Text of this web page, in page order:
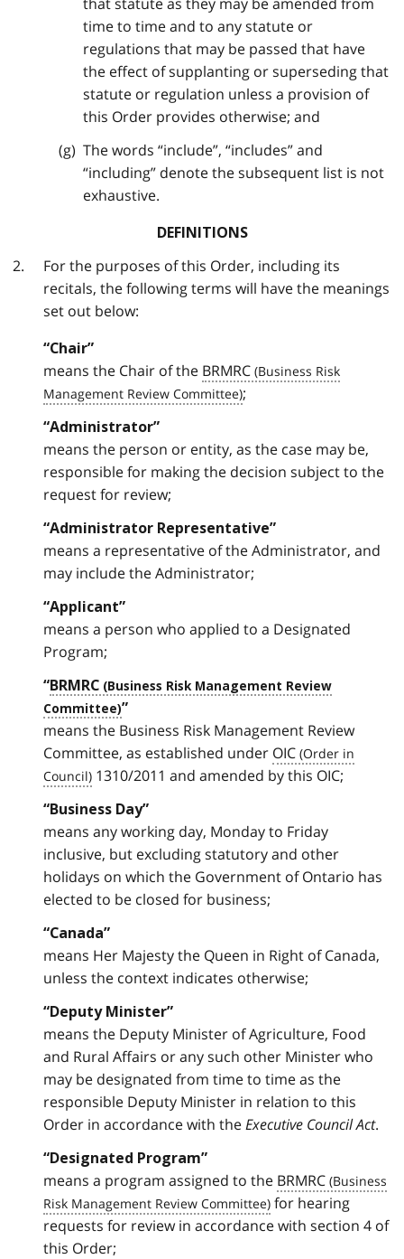
time to time and to any statute or
regulations that may be passed that have
the effect of supplanting or superseding that
statute or regulation unless a provision of
this Order provides otherwise; and
The words “include”, “includes” and
“including” denote the subsequent list is not
exhaustive.
DEFINITIONS
For the purposes of this Order, including its
recitals, the following terms will have the meanings
set out below:
“Chair”
means the Chair of the BRMRC
;
“Administrator”
means the person or entity, as the case may be,
responsible for making the decision subject to the
request for review;
“Administrator Representative”
means a representative of the Administrator, and
may include the Administrator;
“Applicant”
means a person who applied to a Designated
Program;
“BRMRC
”
means the Business Risk Management Review
Committee, as established under OIC
1310/2011 and amended by this OIC;
“Business Day”
means any working day, Monday to Friday
inclusive, but excluding statutory and other
holidays on which the Government of Ontario has
elected to be closed for business;
“Canada”
means Her Majesty the Queen in Right of Canada,
unless the context indicates otherwise;
“Deputy Minister”
means the Deputy Minister of Agriculture, Food
and Rural Affairs or any such other Minister who
may be designated from time to time as the
responsible Deputy Minister in relation to this
Order in accordance with theExecutive Council Act.
“Designated Program”
means a program assigned to the BRMRC
for hearing
requests for review in accordance with section 4 of
this Order;